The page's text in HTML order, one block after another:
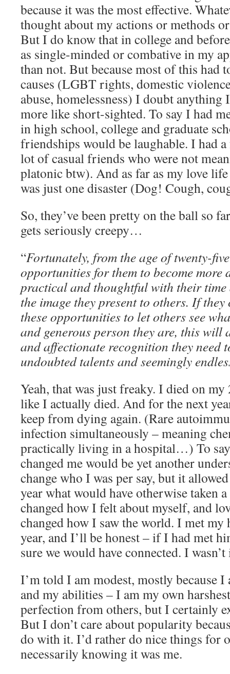
because it was the most effective.
thought about my actions or methods
But I do know that in college and
as single-minded or combative in my
than not. But because most of this had
causes (LGBT rights, domestic
abuse, homelessness) I doubt anything
more like short-sighted. To say I had
in high school, college and graduate
friendships would be laughable. I had
lot of casual friends who were not
platonic btw). And as far as my love
was just one disaster (Dog! Cough,
So, they’ve been pretty on the ball so
gets seriously creepy…
“Fortunately, from the age of twenty-
opportunities for them to become
practical and thoughtful with their time
the image they present to others. If
these opportunities to let others see
and generous person they are, this
and affectionate recognition they need
undoubted talents and seemingly
Yeah, that was just freaky. I died on
like I actually died. And for the next
keep from dying again. (Rare
infection simultaneously – meaning
practically living in a hospital…) To
changed me would be yet another
change who I was per say, but it
year what would have otherwise taken
changed how I felt about myself, and
changed how I saw the world. I met
year, and I’ll be honest – if I had met
sure we would have connected. I
I’m told I am modest, mostly because
and my abilities – I am my own
perfection from others, but I certainly
But I don’t care about popularity
do with it. I’d rather do nice things for
necessarily knowing it was me.